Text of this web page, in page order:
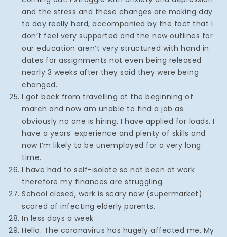
and the stress and these changes are making day
to day really hard, accompanied by the fact that I
don’t feel very supported and the new outlines for
our education aren’t very structured with hand in
dates for assignments not even being released
nearly 3 weeks after they said they were being
changed.
I got back from travelling at the beginning of
march and now am unable to find a job as
obviously no one is hiring. I have applied for loads. I
have a years’ experience and plenty of skills and
now I’m likely to be unemployed for a very long
time.
I have had to self-isolate so not been at work
therefore my finances are struggling.
School closed, work is scary now (supermarket)
scared of infecting elderly parents.
In less days a week
Hello. The coronavirus has hugely affected me. My